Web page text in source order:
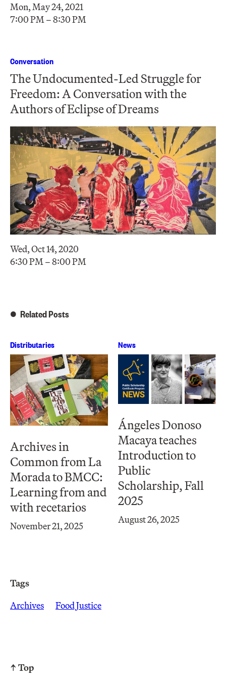
Mon, May 24, 2021
7:00 PM – 8:30 PM
Conversation
The Undocumented-Led Struggle for
Freedom: A Conversation with the
Authors of Eclipse of Dreams
Wed, Oct 14, 2020
6:30 PM – 8:00 PM
Related Posts
Distributaries
Archives in
Common from La
Morada to BMCC:
Learning from and
with recetarios
November 21, 2025
News
Ángeles Donoso
Macaya teaches
Introduction to
Public
Scholarship, Fall
2025
August 26, 2025
Tags
Archives
Food Justice
↑ Top